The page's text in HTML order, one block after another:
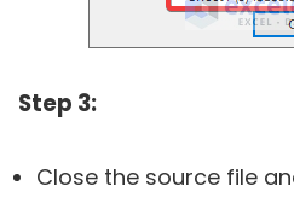
Step 3:
Close the source file